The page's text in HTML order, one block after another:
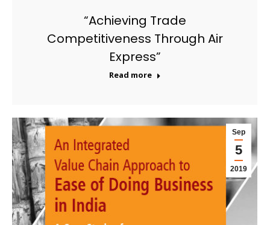
“Achieving Trade
Competitiveness Through Air
Express”
Read more
Sep
5
2019